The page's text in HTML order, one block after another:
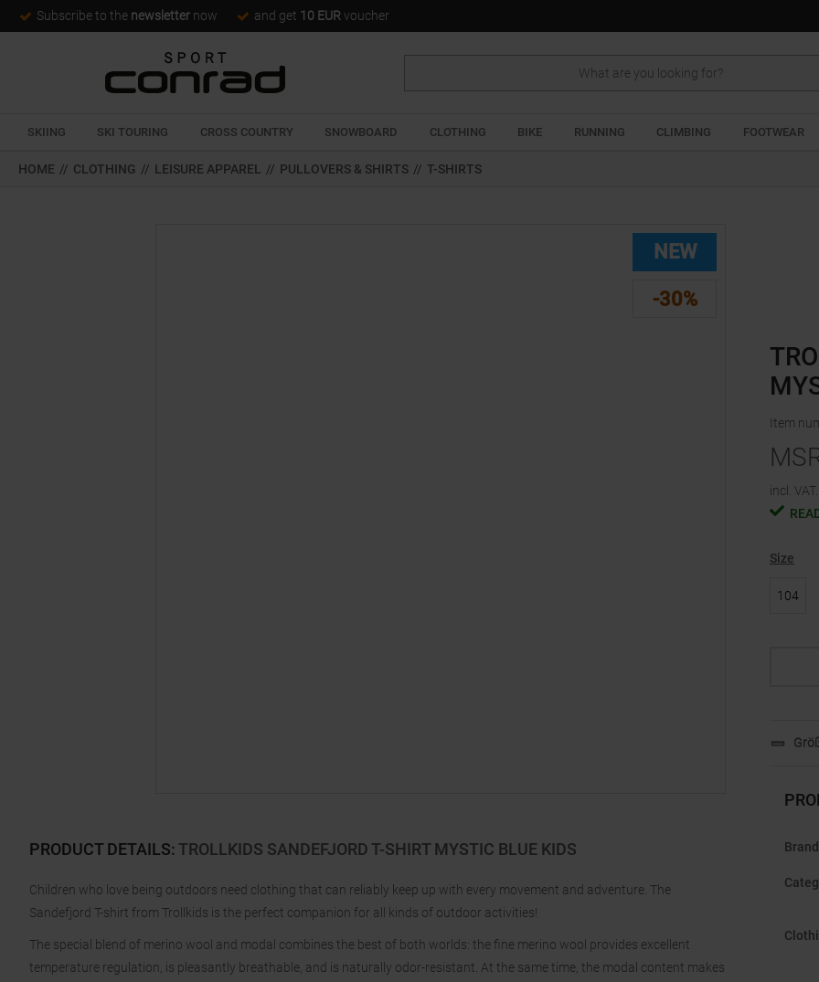
Subscribe to the newsletter now and get 10 EUR voucher
SKIING SKI TOURING CROSS COUNTRY SNOWBOARD CLOTHING BIKE RUNNING CLIMBING FOOTWEAR
HOME // CLOTHING // LEISURE APPAREL // PULLOVERS & SHIRTS // T-SHIRTS
NEW
-30%
PRODUCT DETAILS:TROLLKIDS SANDEFJORD T-SHIRT MYSTIC BLUE KIDS
Children who love being outdoors need clothing that can reliably keep up with every movement and adventure. The
Sandefjord T-shirt from Trollkids is the perfect companion for all kinds of outdoor activities!
The special blend of merino wool and modal combines the best of both worlds: the fine merino wool provides excellent
temperature regulation, is pleasantly breathable, and is naturally odor-resistant. At the same time, the modal content makes
Item
incl. VAT.
Size
104
Brand